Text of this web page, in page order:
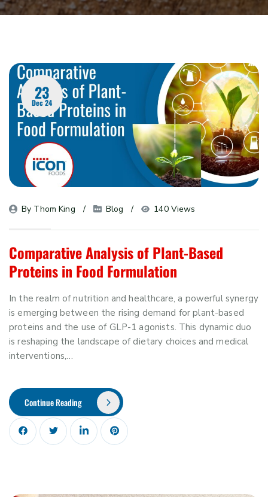
23
Dec 24
By Thom King Blog 140 Views
Comparative Analysis of Plant-Based
Proteins in Food Formulation
In the realm of nutrition and healthcare, a powerful synergy
is emerging between the rising demand for plant-based
proteins and the use of GLP-1 agonists. This dynamic duo
is reshaping the landscape of dietary choices and medical
interventions,…
Continue Reading